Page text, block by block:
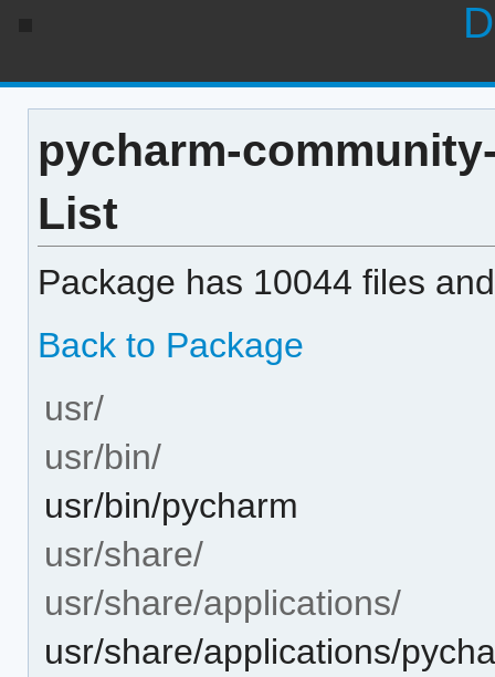
pycharm-
List
Package has 10044 files
Back to Package
usr/
usr/bin/
usr/bin/pycharm
usr/share/
usr/share/applications/
usr/share/applications/